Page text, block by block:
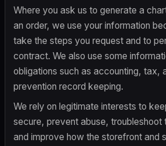
Where you ask us to generate a
an order, we use your information
take the steps you request and to
contract. We also use some
obligations such as accounting, tax,
prevention record keeping.
We rely on legitimate interests to
secure, prevent abuse, troubleshoot
and improve how the storefront and